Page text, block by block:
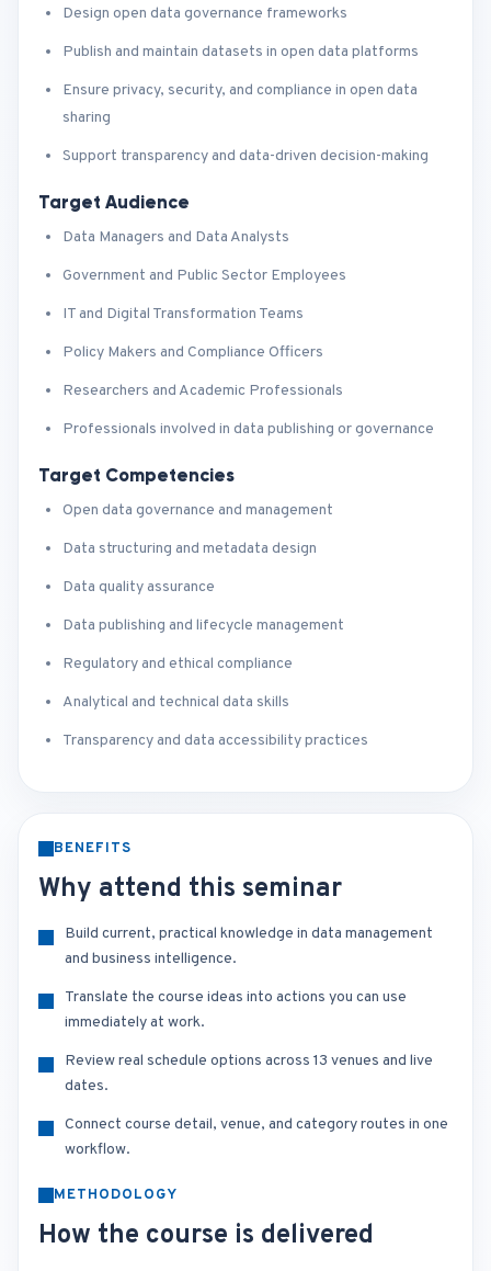
Design open data governance frameworks
Publish and maintain datasets in open data platforms
Ensure privacy, security, and compliance in open data
sharing
Support transparency and data-driven decision-making
Target Audience
Data Managers and Data Analysts
Government and Public Sector Employees
IT and Digital Transformation Teams
Policy Makers and Compliance Officers
Researchers and Academic Professionals
Professionals involved in data publishing or governance
Target Competencies
Open data governance and management
Data structuring and metadata design
Data quality assurance
Data publishing and lifecycle management
Regulatory and ethical compliance
Analytical and technical data skills
Transparency and data accessibility practices
BENEFITS
Why attend this seminar
Build current, practical knowledge in data management
and business intelligence.
Translate the course ideas into actions you can use
immediately at work.
Review real schedule options across 13 venues and live
dates.
Connect course detail, venue, and category routes in one
workflow.
METHODOLOGY
How the course is delivered